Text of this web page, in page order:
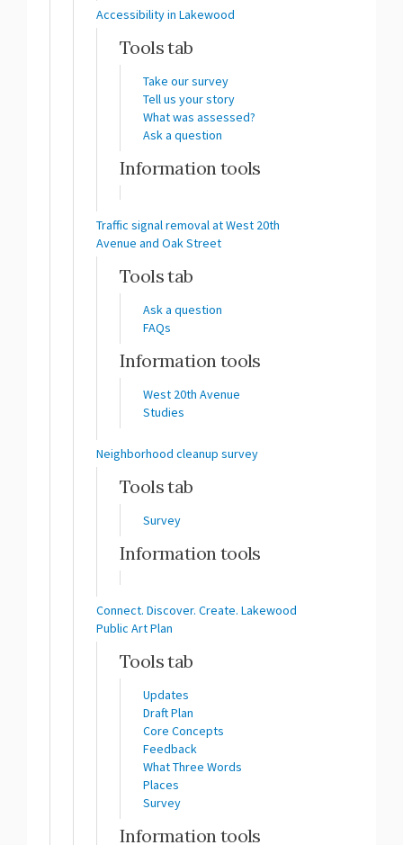
Accessibility in Lakewood
Tools tab
Take our survey
Tell us your story
What was assessed?
Ask a question
Information tools
Traffic signal removal at West 20th
Avenue and Oak Street
Tools tab
Ask a question
FAQs
Information tools
West 20th Avenue
Studies
Neighborhood cleanup survey
Tools tab
Survey
Information tools
Connect. Discover. Create. Lakewood
Public Art Plan
Tools tab
Updates
Draft Plan
Core Concepts
Feedback
What Three Words
Places
Survey
Information tools